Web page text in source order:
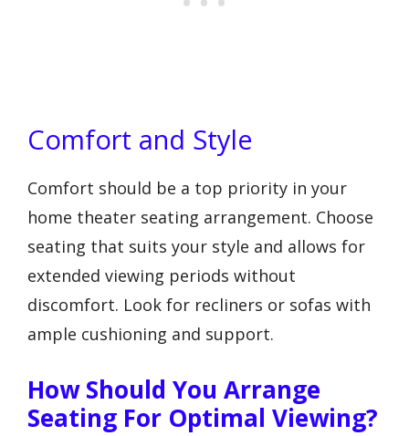
Comfort and Style
Comfort should be a top priority in your
home theater seating arrangement. Choose
seating that suits your style and allows for
extended viewing periods without
discomfort. Look for recliners or sofas with
ample cushioning and support.
How Should You Arrange
Seating For Optimal Viewing?